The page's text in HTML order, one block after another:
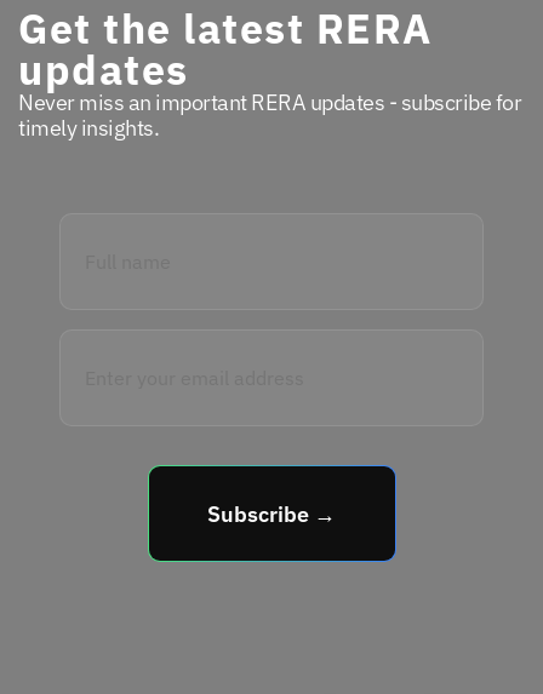
Get the latest RERA
updates
Never miss an important RERA updates - subscribe for
timely insights.
Subscribe →